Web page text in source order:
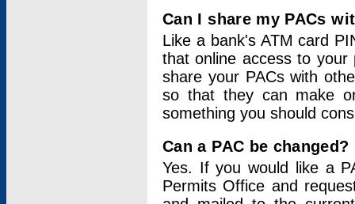
Can I share my PACs
Like a bank's ATM card
that online access to your
share your PACs with
so that they can make
something you should
Can a PAC be changed?
Yes. If you would like a
Permits Office and